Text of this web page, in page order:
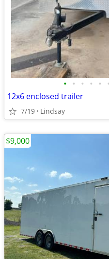
• • • • • •
12x6 enclosed trailer
7/19 Lindsay
$9,000